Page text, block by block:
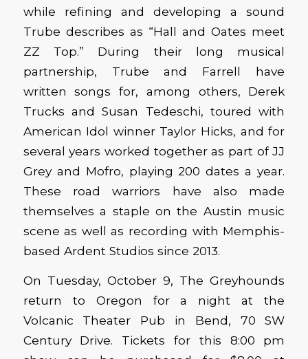
while refining and developing a sound
Trube describes as “Hall and Oates meet
ZZ Top.” During their long musical
partnership, Trube and Farrell have
written songs for, among others, Derek
Trucks and Susan Tedeschi, toured with
American Idol winner Taylor Hicks, and for
several years worked together as part of JJ
Grey and Mofro, playing 200 dates a year.
These road warriors have also made
themselves a staple on the Austin music
scene as well as recording with Memphis-
based Ardent Studios since 2013.
On Tuesday, October 9, The Greyhounds
return to Oregon for a night at the
Volcanic Theater Pub in Bend, 70 SW
Century Drive. Tickets for this 8:00 pm